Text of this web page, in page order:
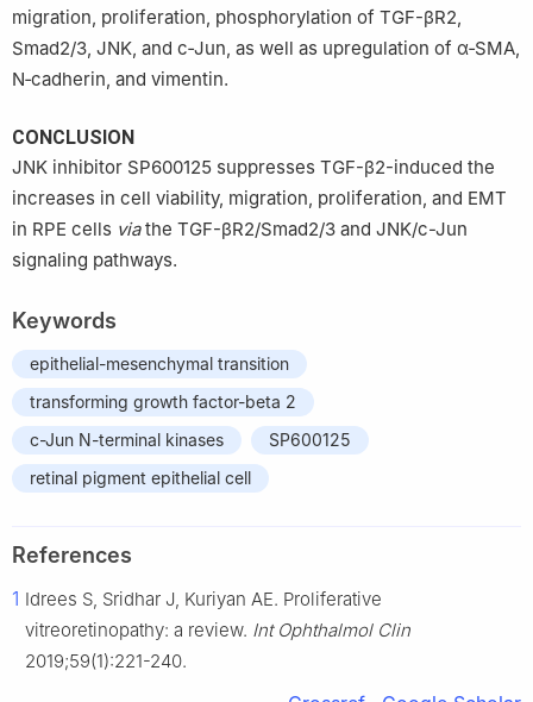
migration, proliferation, phosphorylation of TGF-βR2,
Smad2/3, JNK, and c‑Jun, as well as upregulation of α‑SMA,
N‑cadherin, and vimentin.
CONCLUSION
JNK inhibitor SP600125 suppresses TGF-β2-induced the
increases in cell viability, migration, proliferation, and EMT
in RPE cells viathe TGF-βR2/Smad2/3 and JNK/c-Jun
signaling pathways.
Keywords
epithelial-mesenchymal transition
transforming growth factor-beta 2
c-Jun N-terminal kinases
SP600125
retinal pigment epithelial cell
References
1 Idrees S, Sridhar J, Kuriyan AE. Proliferative
vitreoretinopathy: a review. Int Ophthalmol Clin
2019;59(1):221-240.